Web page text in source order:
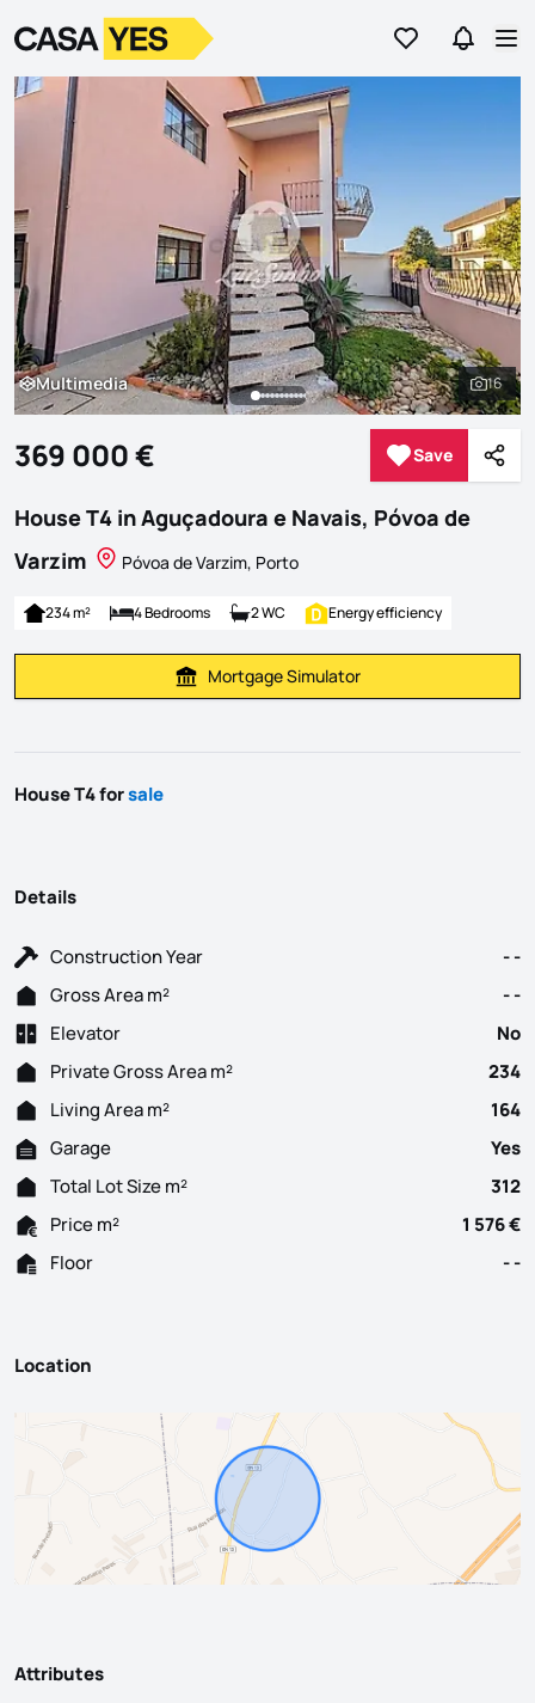
Go to favorites
Go to
LogoGo to homepage
Multimedia
Multimedia See
16
369 000 € Save
Save
House T4 in Aguçadoura e Navais, Póvoa de
Varzim
Póvoa de Varzim, Porto
234 m² 4 Bedrooms 2 WC Energy efficiency
Calculate Mortgage Payment
Mortgage Simulator
House T4 forsale
Details
Construction Year
- -
Gross Area m²
- -
Elevator
No
Private Gross Area m²
234
Living Area m²
164
Garage
Yes
Total Lot Size m²
312
Price m²
1 576 €
Floor
- -
Location
Attributes